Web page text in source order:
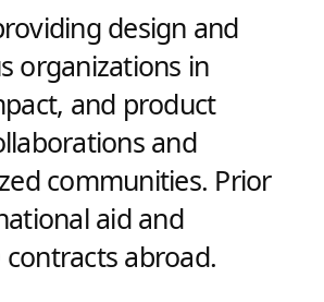
design and
organizations in
and product
and
communities. Prior
aid and
abroad.